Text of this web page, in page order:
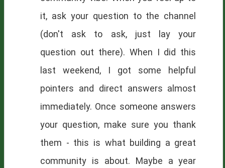
it, ask your question to the channel
(don't ask to ask, just lay your
question out there). When I did this
last weekend, I got some helpful
pointers and direct answers almost
immediately. Once someone answers
your question, make sure you thank
them - this is what building a great
community is about. Maybe a year